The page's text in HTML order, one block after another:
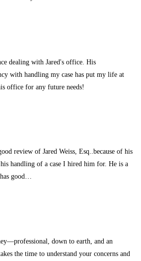
dealing with Jared's office. His
with handling my case has put my life at
office for any future needs!
review of Jared Weiss, Esq..because of his
handling of a case I hired him for. He is a
good…
down to earth, and an
the time to understand your concerns and